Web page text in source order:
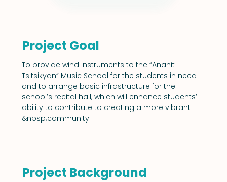
Project Goal
To provide wind instruments to the “Anahit
Tsitsikyan” Music School for the students in need
and to arrange basic infrastructure for the
school’s recital hall, which will enhance students’
ability to contribute to creating a more vibrant
&nbsp;community.
Project Background